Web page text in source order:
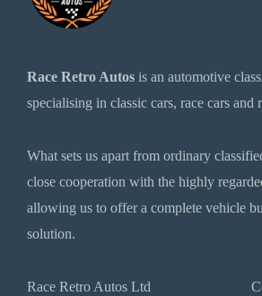
Race Retro Autos is an automotive
specialising in classic cars, race cars and
What sets us apart from ordinary
close cooperation with the highly
allowing us to offer a complete vehicle
solution.
Race Retro Autos Ltd